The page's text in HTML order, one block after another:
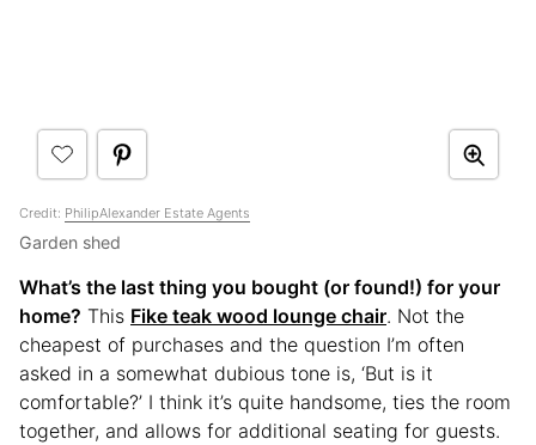
Credit: PhilipAlexander Estate Agents
Garden shed
What’s the last thing you bought (or found!) for your
home? This Fike teak wood lounge chair. Not the
cheapest of purchases and the question I’m often
asked in a somewhat dubious tone is, ‘But is it
comfortable?’ I think it’s quite handsome, ties the room
together, and allows for additional seating for guests.